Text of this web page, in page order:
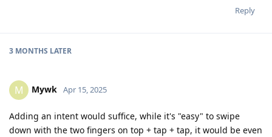
Reply
3 MONTHS LATER
M Mywk Apr 15, 2025
Adding an intent would suffice, while it's "easy" to swipe
down with the two fingers on top + tap + tap, it would be even